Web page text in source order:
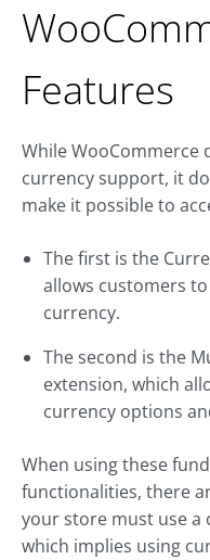
Features
While
currency support, it
make it possible to
The first is the
allows customers
currency.
The second is the
extension, which
currency options
When using these
functionalities, there
your store must use a
which implies using